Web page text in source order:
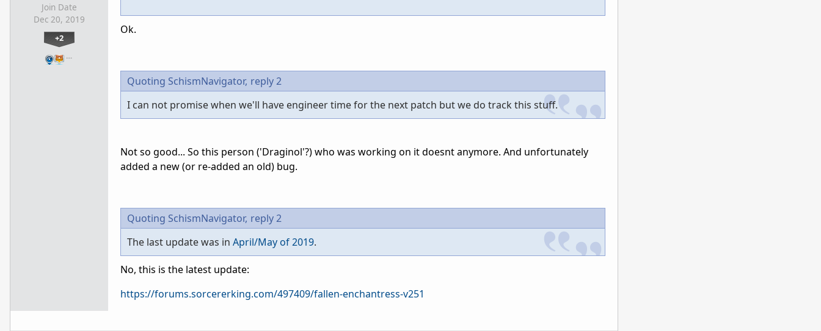
Join Date
Dec 20, 2019
+2
…
Ok.
Quoting SchismNavigator, reply 2
I can not promise when we'll have engineer time for the next patch but we do track this stuff.
Not so good... So this person ('Draginol'?) who was working on it doesnt anymore. And unfortunately
added a new (or re-added an old) bug.
Quoting SchismNavigator, reply 2
The last update was in April/May of 2019.
No, this is the latest update:
https://forums.sorcererking.com/497409/fallen-enchantress-v251